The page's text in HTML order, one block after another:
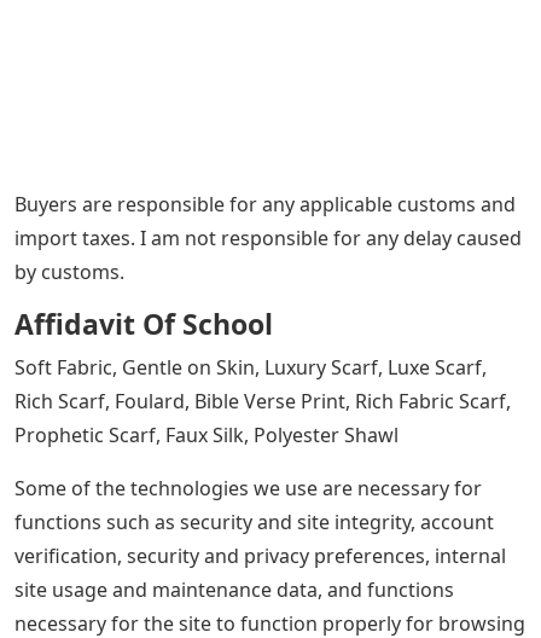
Buyers are responsible for any applicable customs and
import taxes. I am not responsible for any delay caused
by customs.
Affidavit Of School
Soft Fabric, Gentle on Skin, Luxury Scarf, Luxe Scarf,
Rich Scarf, Foulard, Bible Verse Print, Rich Fabric Scarf,
Prophetic Scarf, Faux Silk, Polyester Shawl
Some of the technologies we use are necessary for
functions such as security and site integrity, account
verification, security and privacy preferences, internal
site usage and maintenance data, and functions
necessary for the site to function properly for browsing